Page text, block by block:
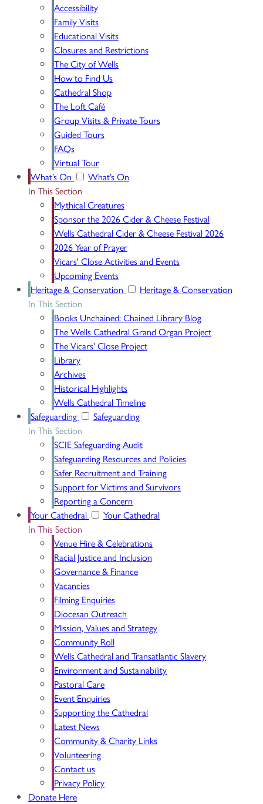
Accessibility
Family Visits
Educational Visits
Closures and Restrictions
The City of Wells
How to Find Us
Cathedral Shop
The Loft Café
Group Visits & Private Tours
Guided Tours
FAQs
Virtual Tour
What’s On
What’s On
In This Section
Mythical Creatures
Sponsor the 2026 Cider & Cheese Festival
Wells Cathedral Cider & Cheese Festival 2026
2026 Year of Prayer
Vicars' Close Activities and Events
Upcoming Events
Heritage & Conservation
Heritage & Conservation
In This Section
Books Unchained: Chained Library Blog
The Wells Cathedral Grand Organ Project
The Vicars' Close Project
Library
Archives
Historical Highlights
Wells Cathedral Timeline
Safeguarding
Safeguarding
In This Section
SCIE Safeguarding Audit
Safeguarding Resources and Policies
Safer Recruitment and Training
Support for Victims and Survivors
Reporting a Concern
Your Cathedral
Your Cathedral
In This Section
Venue Hire & Celebrations
Racial Justice and Inclusion
Governance & Finance
Vacancies
Filming Enquiries
Diocesan Outreach
Mission, Values and Strategy
Community Roll
Wells Cathedral and Transatlantic Slavery
Environment and Sustainability
Pastoral Care
Event Enquiries
Supporting the Cathedral
Latest News
Community & Charity Links
Volunteering
Contact us
Privacy Policy
Donate Here